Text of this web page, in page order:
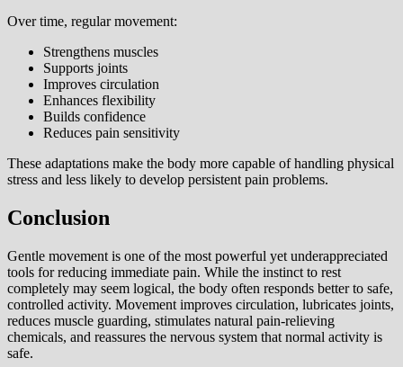
Over time, regular movement:
Strengthens muscles
Supports joints
Improves circulation
Enhances flexibility
Builds confidence
Reduces pain sensitivity
These adaptations make the body more capable of handling physical
stress and less likely to develop persistent pain problems.
Conclusion
Gentle movement is one of the most powerful yet underappreciated
tools for reducing immediate pain. While the instinct to rest
completely may seem logical, the body often responds better to safe,
controlled activity. Movement improves circulation, lubricates joints,
reduces muscle guarding, stimulates natural pain-relieving
chemicals, and reassures the nervous system that normal activity is
safe.